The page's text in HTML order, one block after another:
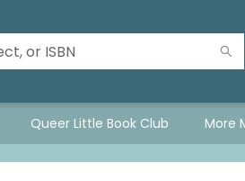
Queer Little Book Club More